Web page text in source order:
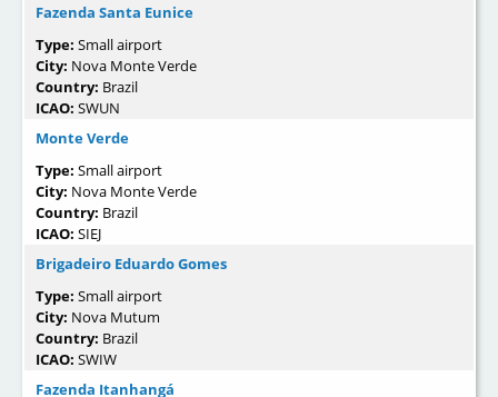
Fazenda Santa Eunice
Type: Small airport
City: Nova Monte Verde
Country: Brazil
ICAO: SWUN
Monte Verde
Type: Small airport
City: Nova Monte Verde
Country: Brazil
ICAO: SIEJ
Brigadeiro Eduardo Gomes
Type: Small airport
City: Nova Mutum
Country: Brazil
ICAO: SWIW
Fazenda Itanhangá